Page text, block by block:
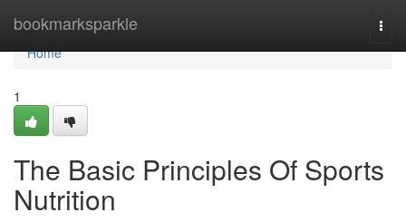
bookmarksparkle
Home
Home
1
The Basic Principles Of Sports
Nutrition